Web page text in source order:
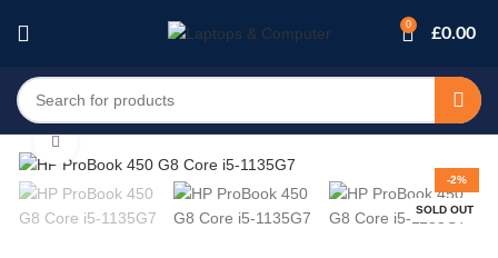
0 £0.00
-2%
SOLD OUT